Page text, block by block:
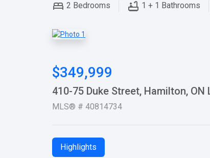
2 Bedrooms 1 + 1 Bathrooms
$349,999
410-75 Duke Street, Hamilton, ON
MLS® # 40814734
Highlights